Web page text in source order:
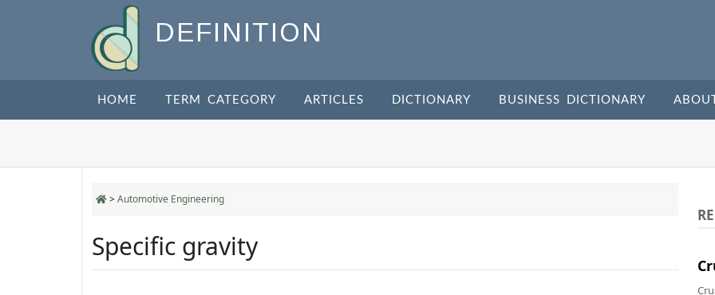
DEFINITION
HOME TERM CATEGORY ARTICLES DICTIONARY BUSINESS DICTIONARY
>Automotive Engineering
Specific gravity